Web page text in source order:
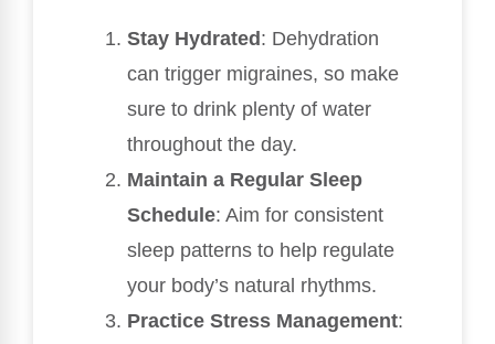
Stay Hydrated : Dehydration
can trigger migraines, so make
sure to drink plenty of water
throughout the day.
Maintain a Regular Sleep
Schedule: Aim for consistent
sleep patterns to help regulate
your body’s natural rhythms.
Practice Stress Management: